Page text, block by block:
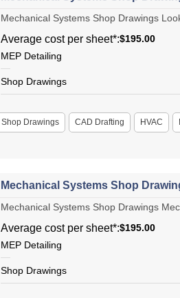
Mechanical Systems Shop Drawings
Average cost per sheet*:$195.00
MEP Detailing
Shop Drawings
Shop Drawings CAD Drafting HVAC
Mechanical Systems Shop
Mechanical Systems Shop Drawings
Average cost per sheet*:$195.00
MEP Detailing
Shop Drawings